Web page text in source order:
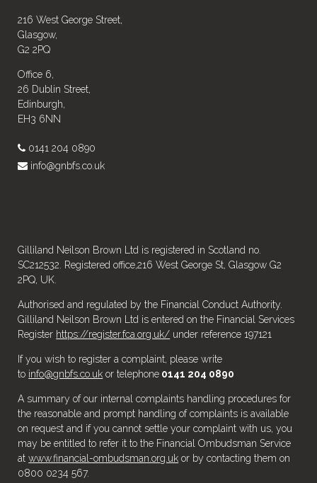
216 West George Street,
Glasgow,
G2 2PQ
Office 6,
26 Dublin Street,
Edinburgh,
EH3 6NN
0141 204 0890
info@gnbfs.co.uk
Gilliland Neilson Brown Ltd is registered in Scotland no.
SC212532. Registered office,216 West George St, Glasgow G2
2PQ, UK.
Authorised and regulated by the Financial Conduct Authority.
Gilliland Neilson Brown Ltd is entered on the Financial Services
Register https://register.fca.org.uk/ under reference 197121
If you wish to register a complaint, please write
to info@gnbfs.co.uk or telephone 0141 204 0890
A summary of our internal complaints handling procedures for
the reasonable and prompt handling of complaints is available
on request and if you cannot settle your complaint with us, you
may be entitled to refer it to the Financial Ombudsman Service
atwww.financial-ombudsman.org.uk or by contacting them on
0800 0234 567.